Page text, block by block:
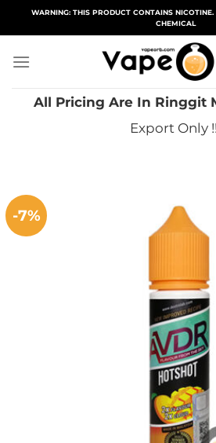
WARNING: THIS PRODUCT CONTAINS
CHEMICAL
All Pricing Are In Ringgit
Export Only
-7%